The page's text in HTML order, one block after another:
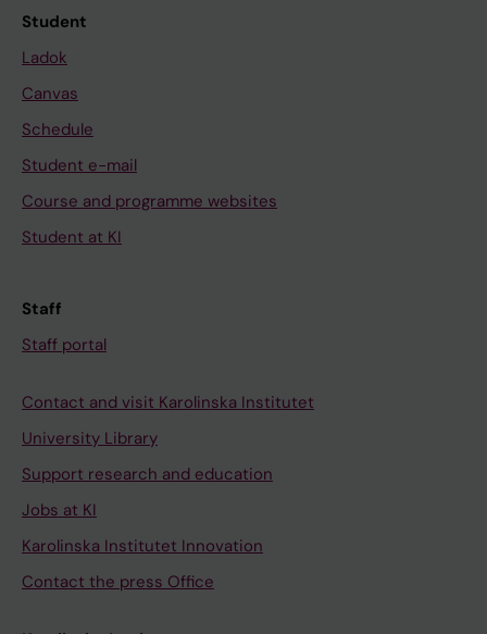
Student
Ladok
Canvas
Schedule
Student e-mail
Course and programme websites
Student at KI
Staff
Staff portal
Contact and visit Karolinska Institutet
University Library
Support research and education
Jobs at KI
Karolinska Institutet Innovation
Contact the press Office